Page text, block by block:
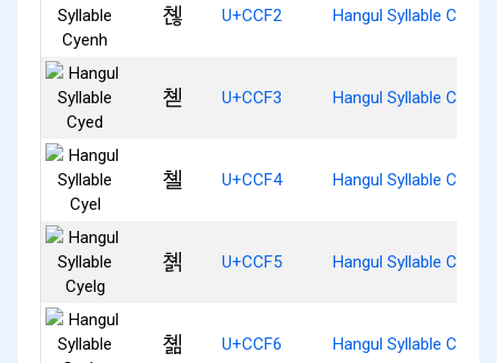
쳲 U+CCF2 Hangul Syllable Cyenh
쳳 U+CCF3 Hangul Syllable Cyed
쳴 U+CCF4 Hangul Syllable Cyel
쳵 U+CCF5 Hangul Syllable Cyelg
쳶 U+CCF6 Hangul Syllable Cyelm